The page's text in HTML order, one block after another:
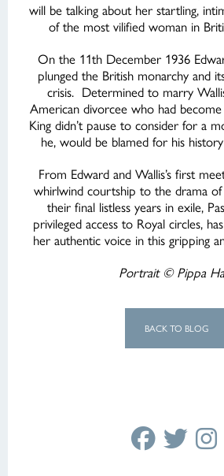
will be talking about her startling,
of the most vilified woman in
On the 11th December 1936
plunged the British monarchy and
crisis. Determined to marry
American divorcee who had
King didn’t pause to consider for a
he, would be blamed for his
From Edward and Wallis’s first
whirlwind courtship to the drama of
their final listless years in exile,
privileged access to Royal circles,
her authentic voice in this gripping
Portrait © Pippa
BACK TO BLOG